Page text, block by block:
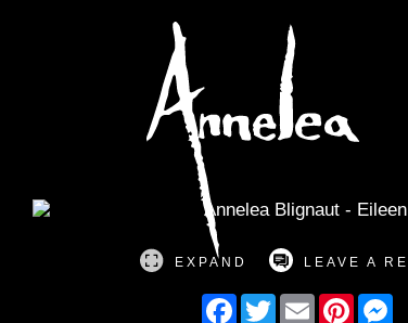
EXPAND LEAVE A
Facebook
TwitterEmail